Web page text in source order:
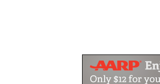
Westwind Manor is a
beautiful Manor
in each other's
staff is devoted to